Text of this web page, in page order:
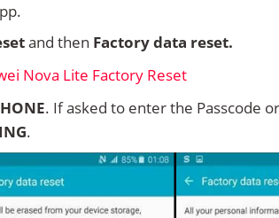
and then Factory data reset.
. If asked to enter the Passcode
.